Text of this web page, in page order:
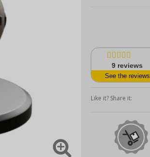
9 reviews
See the reviews
Like it? Share it: